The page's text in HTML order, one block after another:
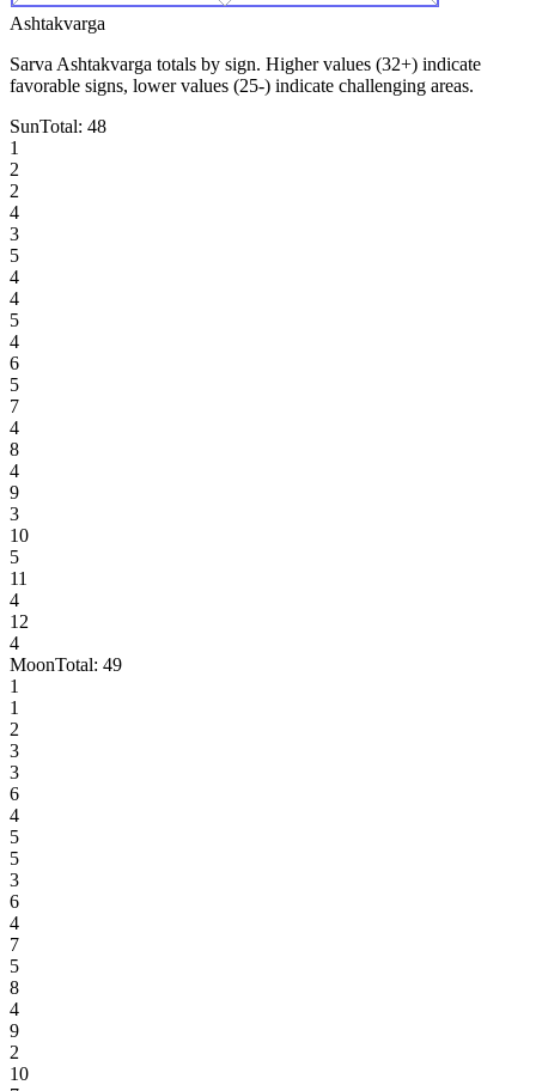
Ashtakvarga
Sarva Ashtakvarga totals by sign. Higher values (32+) indicate
favorable signs, lower values (25-) indicate challenging areas.
SunTotal: 48
1
2
2
4
3
5
4
4
5
4
6
5
7
4
8
4
9
3
10
5
11
4
12
4
MoonTotal: 49
1
1
2
3
3
6
4
5
5
3
6
4
7
5
8
4
9
2
10